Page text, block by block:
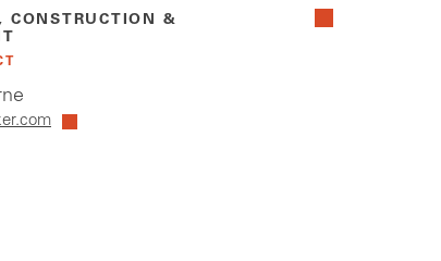
CONSTRUCTION &